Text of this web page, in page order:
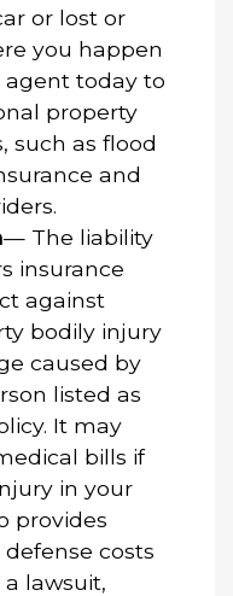
or lost or
you happen
agent today to
property
such as flood
and
— The liability
insurance
against
bodily injury
caused by
listed as
It may
bills if
in your
provides
costs
lawsuit,